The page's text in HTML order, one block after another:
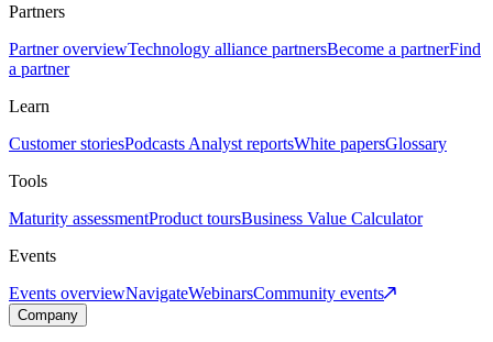
Partners
Partner overviewTechnology alliance partnersBecome a partnerFind
a partner
Learn
Customer storiesPodcasts Analyst reportsWhite papersGlossary
Tools
Maturity assessmentProduct toursBusiness Value Calculator
Events
Events overviewNavigateWebinarsCommunity events
Company